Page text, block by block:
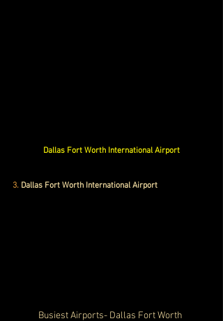
Dallas Fort Worth International Airport
3. Dallas Fort Worth International Airport
Busiest Airports- Dallas Fort Worth